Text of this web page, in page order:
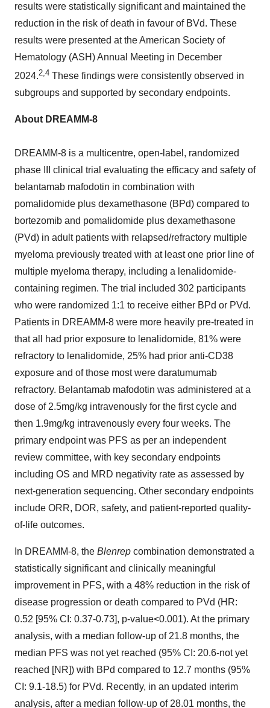
results were statistically significant and maintained the
reduction in the risk of death in favour of BVd. These
results were presented at the American Society of
Hematology (ASH) Annual Meeting in December
2024.2,4 These findings were consistently observed in
subgroups and supported by secondary endpoints.
About DREAMM-8
DREAMM-8 is a multicentre, open-label, randomized
phase III clinical trial evaluating the efficacy and safety of
belantamab mafodotin in combination with
pomalidomide plus dexamethasone (BPd) compared to
bortezomib and pomalidomide plus dexamethasone
(PVd) in adult patients with relapsed/refractory multiple
myeloma previously treated with at least one prior line of
multiple myeloma therapy, including a lenalidomide-
containing regimen. The trial included 302 participants
who were randomized 1:1 to receive either BPd or PVd.
Patients in DREAMM-8 were more heavily pre-treated in
that all had prior exposure to lenalidomide, 81% were
refractory to lenalidomide, 25% had prior anti-CD38
exposure and of those most were daratumumab
refractory. Belantamab mafodotin was administered at a
dose of 2.5mg/kg intravenously for the first cycle and
then 1.9mg/kg intravenously every four weeks. The
primary endpoint was PFS as per an independent
review committee, with key secondary endpoints
including OS and MRD negativity rate as assessed by
next-generation sequencing. Other secondary endpoints
include ORR, DOR, safety, and patient-reported quality-
of-life outcomes.
In DREAMM-8, the Blenrep combination demonstrated a
statistically significant and clinically meaningful
improvement in PFS, with a 48% reduction in the risk of
disease progression or death compared to PVd (HR:
0.52 [95% CI: 0.37-0.73], p-value<0.001). At the primary
analysis, with a median follow-up of 21.8 months, the
median PFS was not yet reached (95% CI: 20.6-not yet
reached [NR]) with BPd compared to 12.7 months (95%
CI: 9.1-18.5) for PVd. Recently, in an updated interim
analysis, after a median follow-up of 28.01 months, the